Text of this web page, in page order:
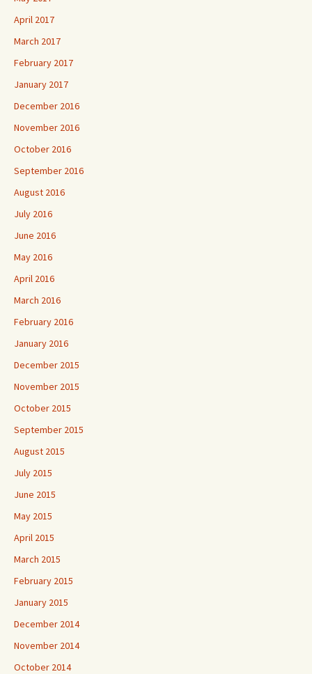
April 2017
March 2017
February 2017
January 2017
December 2016
November 2016
October 2016
September 2016
August 2016
July 2016
June 2016
May 2016
April 2016
March 2016
February 2016
January 2016
December 2015
November 2015
October 2015
September 2015
August 2015
July 2015
June 2015
May 2015
April 2015
March 2015
February 2015
January 2015
December 2014
November 2014
October 2014